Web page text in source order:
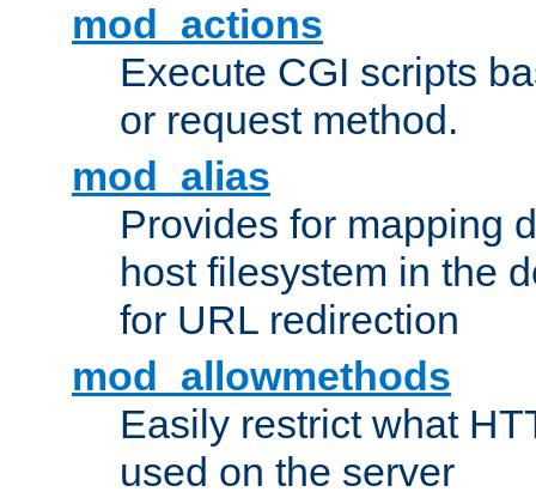
mod_actions
Execute CGI scripts
or request method.
mod_alias
Provides for mapping
host filesystem in the
for URL redirection
mod_allowmethods
Easily restrict what
used on the server